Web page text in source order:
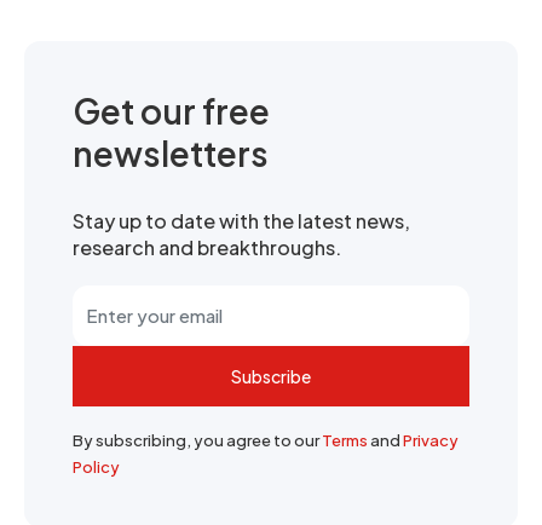
Get our free
newsletters
Stay up to date with the latest news,
research and breakthroughs.
Subscribe
By subscribing, you agree to ourTermsandPrivacy
Policy